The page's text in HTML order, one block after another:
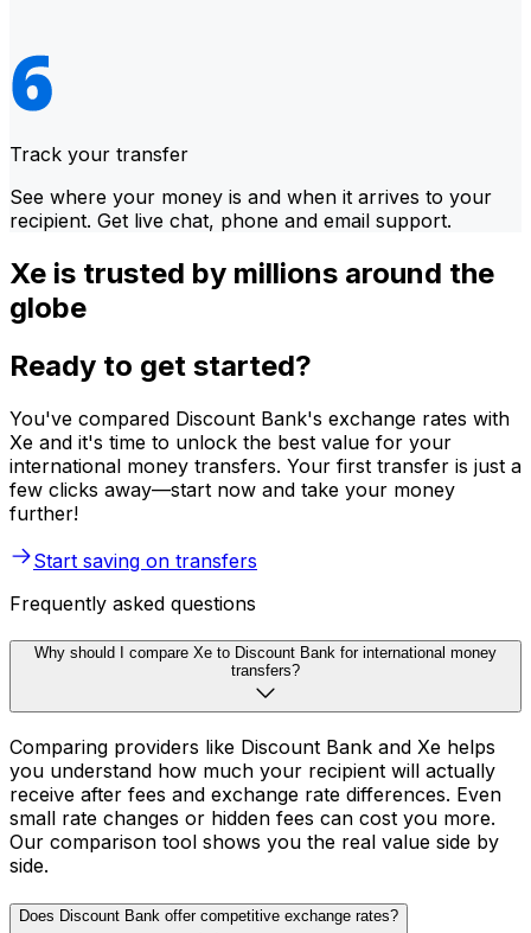
Track your transfer
See where your money is and when it arrives to your
recipient. Get live chat, phone and email support.
Xe is trusted by millions around the
globe
Ready to get started?
You've compared Discount Bank's exchange rates with
Xe and it's time to unlock the best value for your
international money transfers. Your first transfer is just a
few clicks away—start now and take your money
further!
Start saving on transfers
Frequently asked questions
Why should I compare Xe to Discount Bank for international money
transfers?
Comparing providers like Discount Bank and Xe helps
you understand how much your recipient will actually
receive after fees and exchange rate differences. Even
small rate changes or hidden fees can cost you more.
Our comparison tool shows you the real value side by
side.
Does Discount Bank offer competitive exchange rates?